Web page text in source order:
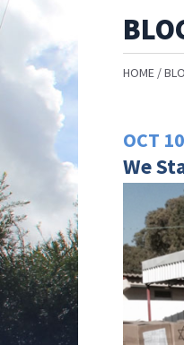
HOME
OCT 10
We